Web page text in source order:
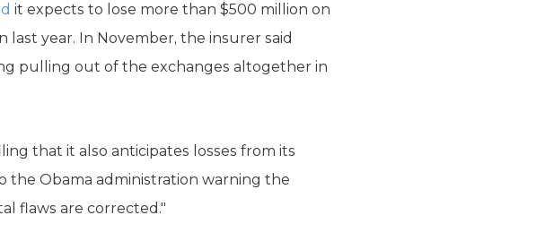
it expects to lose more than $500 million on
year. In November, the insurer said
pulling out of the exchanges altogether in
that it also anticipates losses from its
the Obama administration warning the
flaws are corrected."